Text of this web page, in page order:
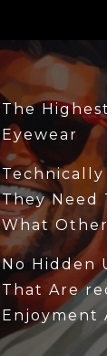
The
Eyewear
They Need
What
No Hidden
That Are
Enjoyment